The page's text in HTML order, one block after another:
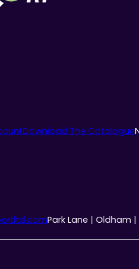
Download The Catalogue
Park Lane | Oldham |